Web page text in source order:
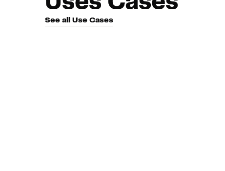
See all Use Cases